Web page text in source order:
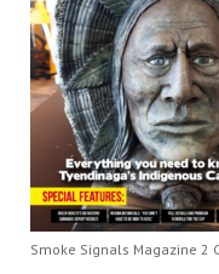
Smoke Signals Magazine 2